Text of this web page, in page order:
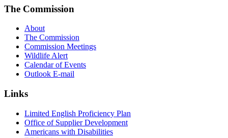
The Commission
About
The Commission
Commission Meetings
Wildlife Alert
Calendar of Events
Outlook E-mail
Links
Limited English Proficiency Plan
Office of Supplier Development
Americans with Disabilities